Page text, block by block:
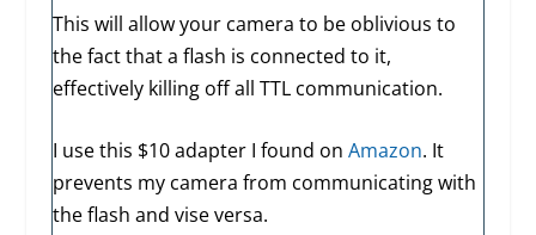
This will allow your camera to be oblivious to
the fact that a flash is connected to it,
effectively killing off all TTL communication.
I use this $10 adapter I found on Amazon. It
prevents my camera from communicating with
the flash and vise versa.